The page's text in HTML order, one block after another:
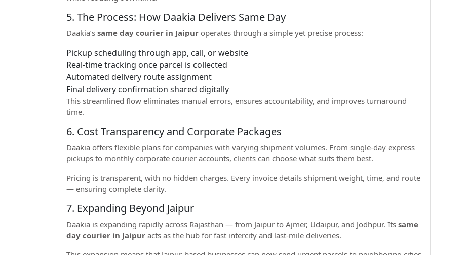
5. The Process: How Daakia Delivers Same Day
Daakia’s same day courier in Jaipur operates through a simple yet precise process:
Pickup scheduling through app, call, or website
Real-time tracking once parcel is collected
Automated delivery route assignment
Final delivery confirmation shared digitally
This streamlined flow eliminates manual errors, ensures accountability, and improves turnaround
time.
6. Cost Transparency and Corporate Packages
Daakia offers flexible plans for companies with varying shipment volumes. From single-day express
pickups to monthly corporate courier accounts, clients can choose what suits them best.
Pricing is transparent, with no hidden charges. Every invoice details shipment weight, time, and route
— ensuring complete clarity.
7. Expanding Beyond Jaipur
Daakia is expanding rapidly across Rajasthan — from Jaipur to Ajmer, Udaipur, and Jodhpur. Its same
day courier in Jaipur acts as the hub for fast intercity and last-mile deliveries.